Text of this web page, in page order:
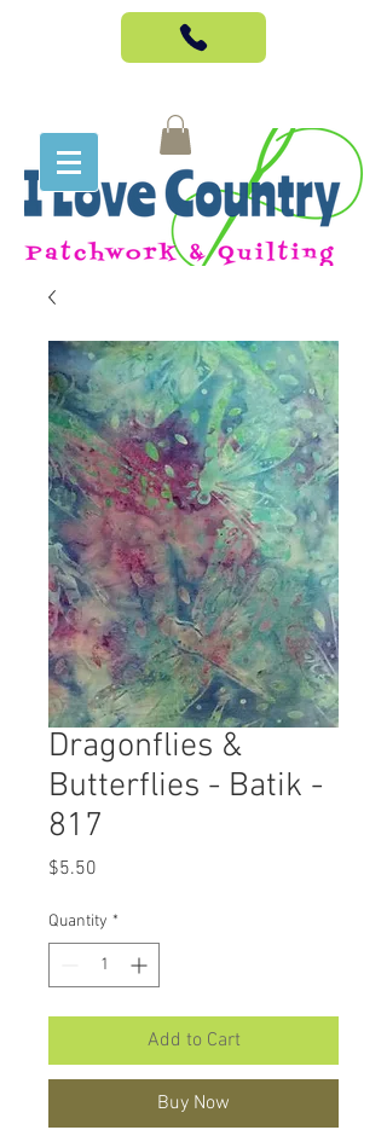
Dragonflies &
Butterflies - Batik -
817
$5.50
Quantity *
Add to Cart
Buy Now